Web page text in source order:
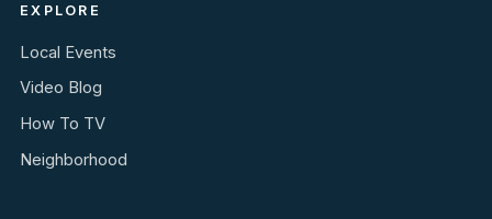
EXPLORE
Local Events
Video Blog
How To TV
Neighborhood